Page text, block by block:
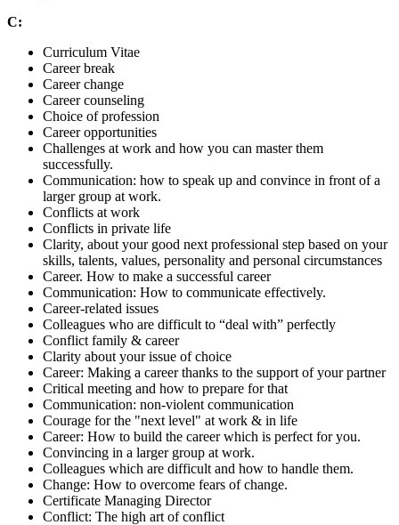
C:
Curriculum Vitae
Career break
Career change
Career counseling
Choice of profession
Career opportunities
Challenges at work and how you can master them
successfully.
Communication: how to speak up and convince in front of a
larger group at work.
Conflicts at work
Conflicts in private life
Clarity, about your good next professional step based on your
skills, talents, values, personality and personal circumstances
Career. How to make a successful career
Communication: How to communicate effectively.
Career-related issues
Colleagues who are difficult to “deal with” perfectly
Conflict family & career
Clarity about your issue of choice
Career: Making a career thanks to the support of your partner
Critical meeting and how to prepare for that
Communication: non-violent communication
Courage for the "next level" at work & in life
Career: How to build the career which is perfect for you.
Convincing in a larger group at work.
Colleagues which are difficult and how to handle them.
Change: How to overcome fears of change.
Certificate Managing Director
Conflict: The high art of conflict